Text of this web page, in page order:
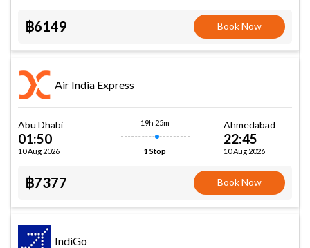
฿6149 Book Now
Air India Express
Abu Dhabi
01:50
10 Aug 2026
19h 25m
1 Stop
Ahmedabad
22:45
10 Aug 2026
฿7377 Book Now
IndiGo